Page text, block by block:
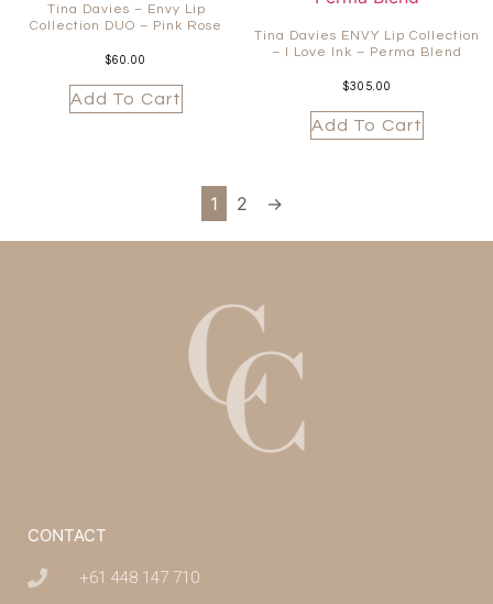
Tina Davies – Envy Lip
Collection DUO – Pink Rose
$60.00
Add To Cart
Tina Davies ENVY Lip Collection
– I Love Ink – Perma Blend
$305.00
Add To Cart
1 2 →
CONTACT
+61 448 147 710